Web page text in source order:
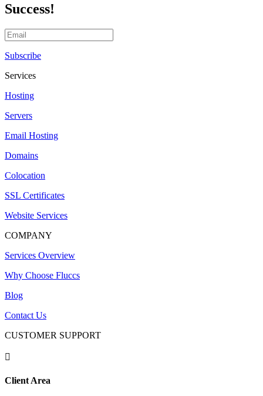
Success!
Subscribe
Services
Hosting
Servers
Email Hosting
Domains
Colocation
SSL Certificates
Website Services
COMPANY
Services Overview
Why Choose Fluccs
Blog
Contact Us
CUSTOMER SUPPORT

Client Area